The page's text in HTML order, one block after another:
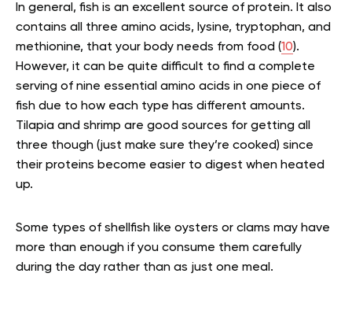
In general, fish is an excellent source of protein. It also
contains all three amino acids, lysine, tryptophan, and
methionine, that your body needs from food (10).
However, it can be quite difficult to find a complete
serving of nine essential amino acids in one piece of
fish due to how each type has different amounts.
Tilapia and shrimp are good sources for getting all
three though (just make sure they’re cooked) since
their proteins become easier to digest when heated
up.
Some types of shellfish like oysters or clams may have
more than enough if you consume them carefully
during the day rather than as just one meal.